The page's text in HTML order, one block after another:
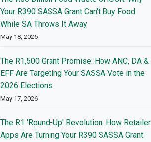
Your R390 SASSA Grant Can't Buy Food
While SA Throws It Away
May 18, 2026
The R1,500 Grant Promise: How ANC, DA &
EFF Are Targeting Your SASSA Vote in the
2026 Elections
May 17, 2026
The R1 'Round-Up' Revolution: How Retailer
Apps Are Turning Your R390 SASSA Grant